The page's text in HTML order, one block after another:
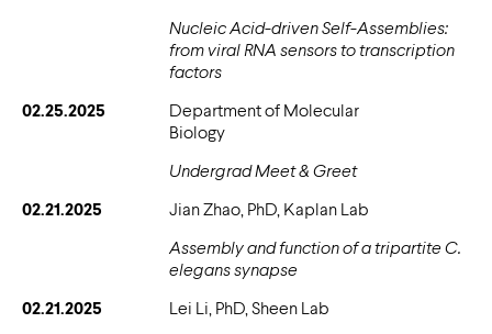
Nucleic Acid-driven Self-Assemblies:
from viral RNA sensors to transcription
factors
02.25.2025
Department of Molecular
Biology
Undergrad Meet & Greet
02.21.2025
Jian Zhao, PhD, Kaplan Lab
Assembly and function of a tripartite C.
elegans synapse
02.21.2025
Lei Li, PhD, Sheen Lab